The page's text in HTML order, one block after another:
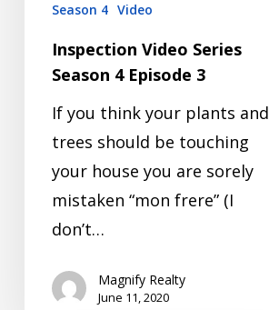
Season 4 Video
Inspection Video Series
Season 4 Episode 3
If you think your plants and
trees should be touching
your house you are sorely
mistaken “mon frere” (I
don’t…
Magnify Realty
June 11, 2020